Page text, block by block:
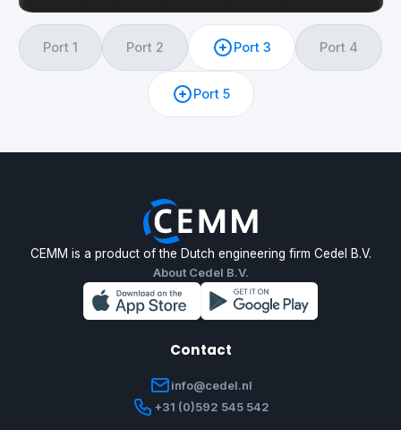
Port 1 Port 2 Port 3 Port 4
Port 5
CEMM is a product of the Dutch engineering firm Cedel B.V.
About Cedel B.V.
Contact
info@cedel.nl
+31 (0)592 545 542